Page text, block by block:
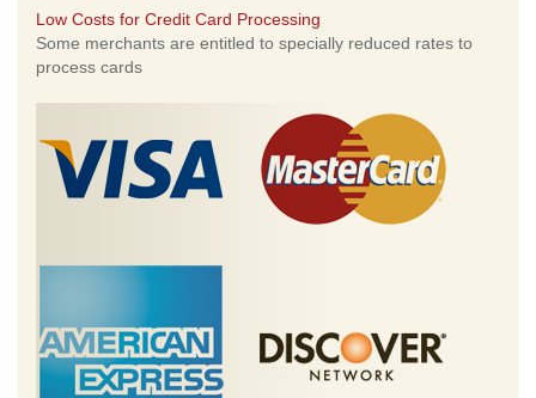
Low Costs for Credit Card Processing
Some merchants are entitled to specially reduced rates to
process cards